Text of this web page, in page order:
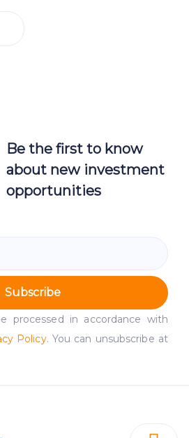
Be the first to know
about new investment
opportunities
Subscribe
processed in accordance with
Policy. You can unsubscribe at